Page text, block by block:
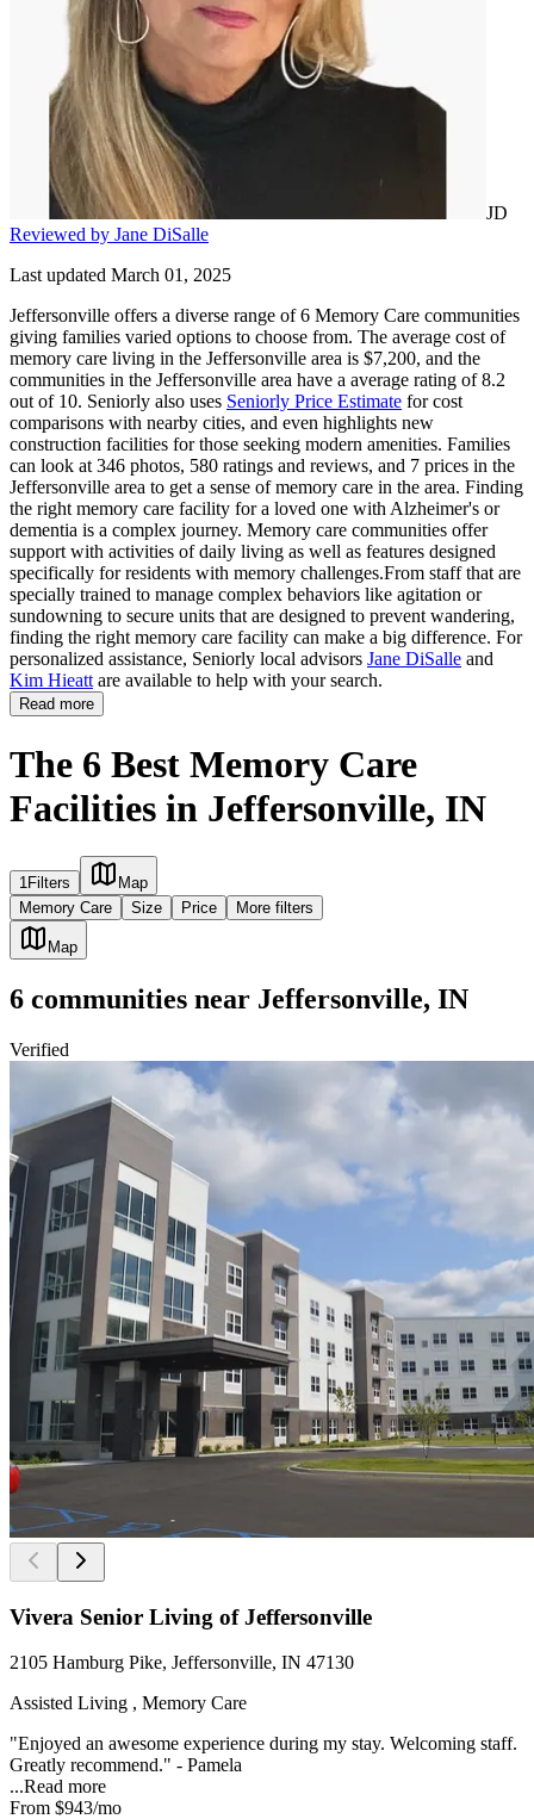
JD
Reviewed by Jane DiSalle
Last updated March 01, 2025
Jeffersonville offers a diverse range of 6 Memory Care communities
giving families varied options to choose from. The average cost of
memory care living in the Jeffersonville area is $7,200, and the
communities in the Jeffersonville area have a average rating of 8.2
out of 10. Seniorly also uses Seniorly Price Estimate for cost
comparisons with nearby cities, and even highlights new
construction facilities for those seeking modern amenities. Families
can look at 346 photos, 580 ratings and reviews, and 7 prices in the
Jeffersonville area to get a sense of memory care in the area. Finding
the right memory care facility for a loved one with Alzheimer's or
dementia is a complex journey. Memory care communities offer
support with activities of daily living as well as features designed
specifically for residents with memory challenges.From staff that are
specially trained to manage complex behaviors like agitation or
sundowning to secure units that are designed to prevent wandering,
finding the right memory care facility can make a big difference. For
personalized assistance, Seniorly local advisors Jane DiSalle and
Kim Hieatt are available to help with your search.
Read more
The 6 Best Memory Care
Facilities in Jeffersonville, IN
1Filters
Map
Memory Care
Size Price More filters
Map
6 communities near Jeffersonville, IN
Verified
Vivera Senior Living of Jeffersonville
2105 Hamburg Pike, Jeffersonville, IN 47130
Assisted Living , Memory Care
"Enjoyed an awesome experience during my stay. Welcoming staff.
Greatly recommend." - Pamela
...Read more
From $943/mo